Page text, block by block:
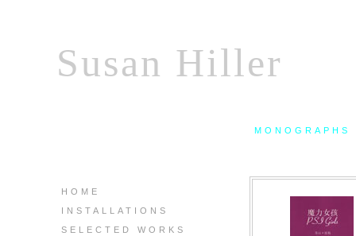
Susan Hiller
HOME
INSTALLATIONS
SELECTED WORKS
MONOGRAPHS